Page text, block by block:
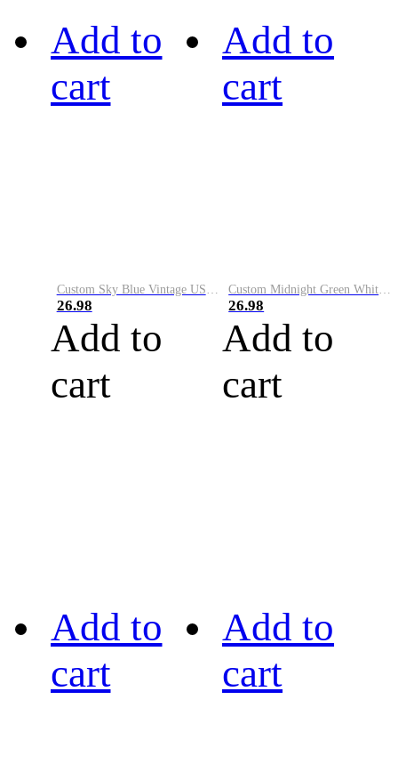
Add to
cart
Custom Sky Blue Vintage USA Flag-Cream Performance Vapor Golf Polo Shirt
26.98
Add to
cart
Add to
cart
Custom Midnight Green White-Black Performance Vapor Golf Polo Shirt
26.98
Add to
cart
Add to
cart
Add to
cart